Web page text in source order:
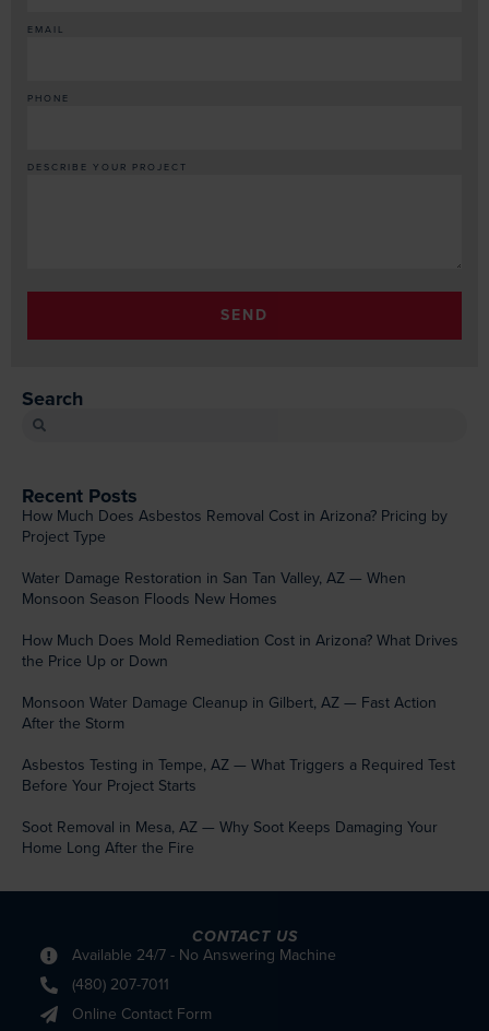
EMAIL
PHONE
DESCRIBE YOUR PROJECT
SEND
Search
Recent Posts
How Much Does Asbestos Removal Cost in Arizona? Pricing by
Project Type
Water Damage Restoration in San Tan Valley, AZ — When
Monsoon Season Floods New Homes
How Much Does Mold Remediation Cost in Arizona? What Drives
the Price Up or Down
Monsoon Water Damage Cleanup in Gilbert, AZ — Fast Action
After the Storm
Asbestos Testing in Tempe, AZ — What Triggers a Required Test
Before Your Project Starts
Soot Removal in Mesa, AZ — Why Soot Keeps Damaging Your
Home Long After the Fire
CONTACT US
Available 24/7 - No Answering Machine
(480) 207-7011
Online Contact Form